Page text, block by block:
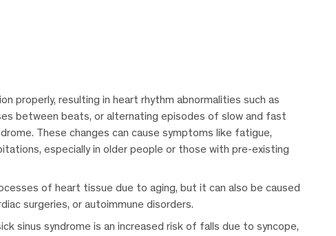
properly, resulting in heart rhythm abnormalities such as
between beats, or alternating episodes of slow and fast
These changes can cause symptoms like fatigue,
especially in older people or those with pre-existing
of heart tissue due to aging, but it can also be caused
surgeries, or autoimmune disorders.
sinus syndrome is an increased risk of falls due to syncope,